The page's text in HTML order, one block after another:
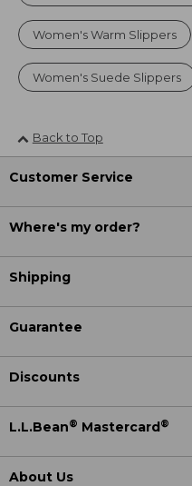
Women's Warm Slippers
Women's Suede Slippers
Back to Top
Customer Service
Where's my order?
Shipping
Guarantee
Discounts
L.L.Bean® Mastercard®
About Us